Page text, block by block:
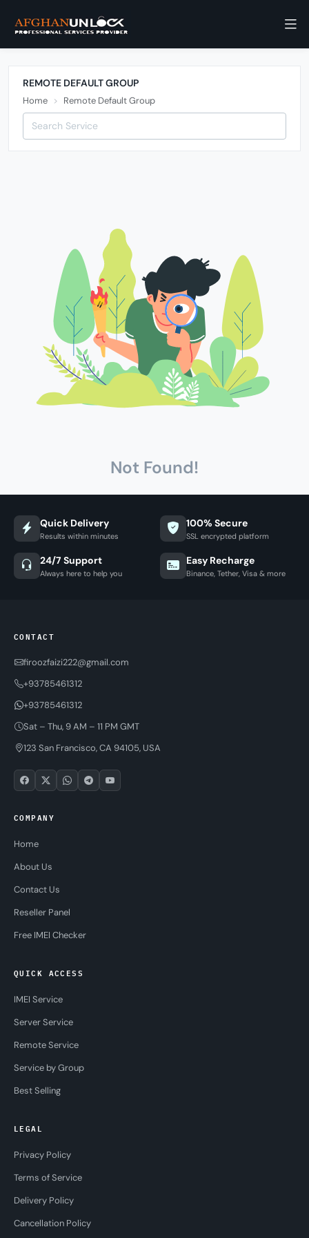
REMOTE DEFAULT GROUP
Home Remote Default Group
Not Found!
Quick Delivery
Results within minutes
100% Secure
SSL encrypted platform
24/7 Support
Always here to help you
Easy Recharge
Binance, Tether, Visa & more
CONTACT
firoozfaizi222@gmail.com
+93785461312
+93785461312
Sat – Thu, 9 AM – 11 PM GMT
123 San Francisco, CA 94105, USA
COMPANY
Home
About Us
Contact Us
Reseller Panel
Free IMEI Checker
QUICK ACCESS
IMEI Service
Server Service
Remote Service
Service by Group
Best Selling
LEGAL
Privacy Policy
Terms of Service
Delivery Policy
Cancellation Policy